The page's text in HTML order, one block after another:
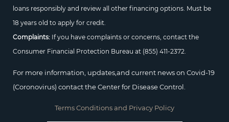
loans responsibly and review all other financing options. Must be
18 years old to apply for credit.
Complaints:If you have complaints or concerns, contact the
Consumer Financial Protection Bureau at (855) 411-2372.
For more information, updates,and current news on Covid-19
(Coronovirus) contact the Center for Disease Control.
Terms Conditions and Privacy Policy